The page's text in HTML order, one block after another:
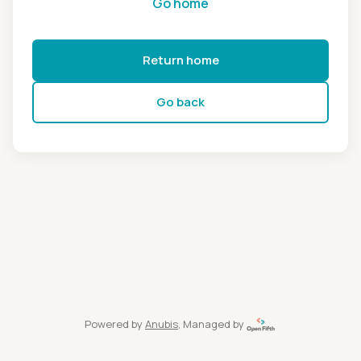
Return home
Go back
Powered by Anubis, Managed by